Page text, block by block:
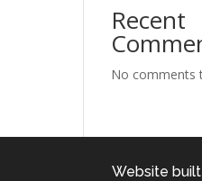
Recent
No comments
Website